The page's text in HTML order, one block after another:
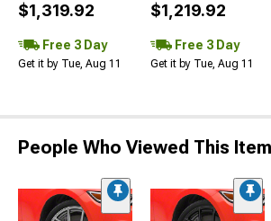
$1,319.92
Free 3 Day
Get it by Tue, Aug 11
$1,219.92
Free 3 Day
Get it by Tue, Aug 11
People Who Viewed This